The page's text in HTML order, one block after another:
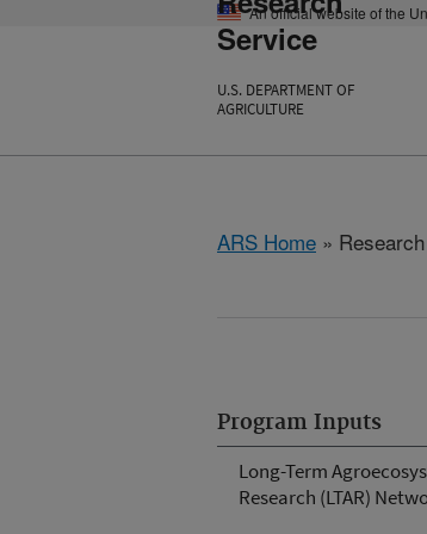
An official website of the
Service
U.S. DEPARTMENT OF
AGRICULTURE
ARS Home » Research
Program Inputs
Long-Term
Research (LTAR)